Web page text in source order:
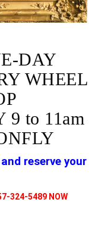
DAY
WHEEL
9 to 11am
reserve your
324-5489 NOW